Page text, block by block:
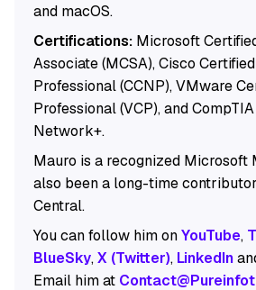
and macOS.
Certifications:Microsoft
Associate (MCSA), Cisco
Professional (CCNP), VMware
Professional (VCP), and
Network+.
Mauro is a recognized Microsoft
also been a long-time
Central.
You can follow him onYouTube,
BlueSky,X (Twitter), LinkedIn
Email him at